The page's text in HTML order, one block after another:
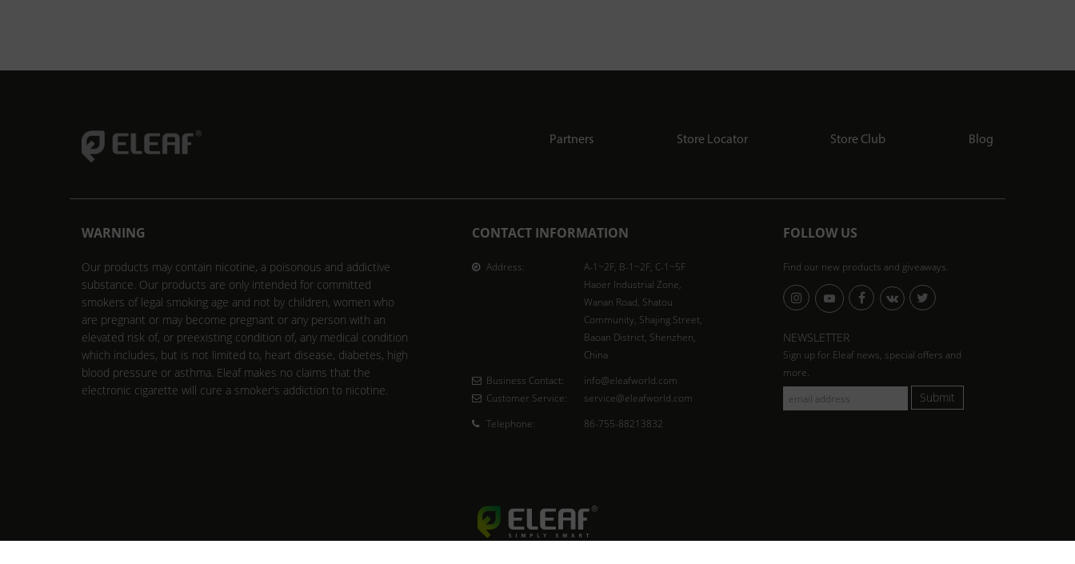
Partners Store Locator Store Club Blog
WARNING
Our products may contain nicotine, a poisonous and addictive
substance. Our products are only intended for committed
smokers of legal smoking age and not by children, women who
are pregnant or may become pregnant or any person with an
elevated risk of, or preexisting condition of, any medical condition
which includes, but is not limited to, heart disease, diabetes, high
blood pressure or asthma. Eleaf makes no claims that the
electronic cigarette will cure a smoker's addiction to nicotine.
CONTACT INFORMATION
Address:
A-1~2F, B-1~2F, C-1~5F
Haoer Industrial Zone,
Wanan Road, Shatou
Community, Shajing Street,
Baoan District, Shenzhen,
China
Business Contact:
Customer Service:
info@eleafworld.com
service@eleafworld.com
Telephone:
86-755-88213832
FOLLOW US
Find our new products and giveaways.
NEWSLETTER
Sign up for Eleaf news, special offers and
more.
Submit